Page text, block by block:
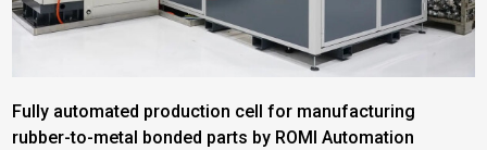
Fully automated production cell for manufacturing
rubber-to-metal bonded parts by ROMI Automation